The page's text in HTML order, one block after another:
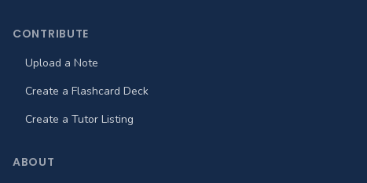
CONTRIBUTE
Upload a Note
Create a Flashcard Deck
Create a Tutor Listing
ABOUT